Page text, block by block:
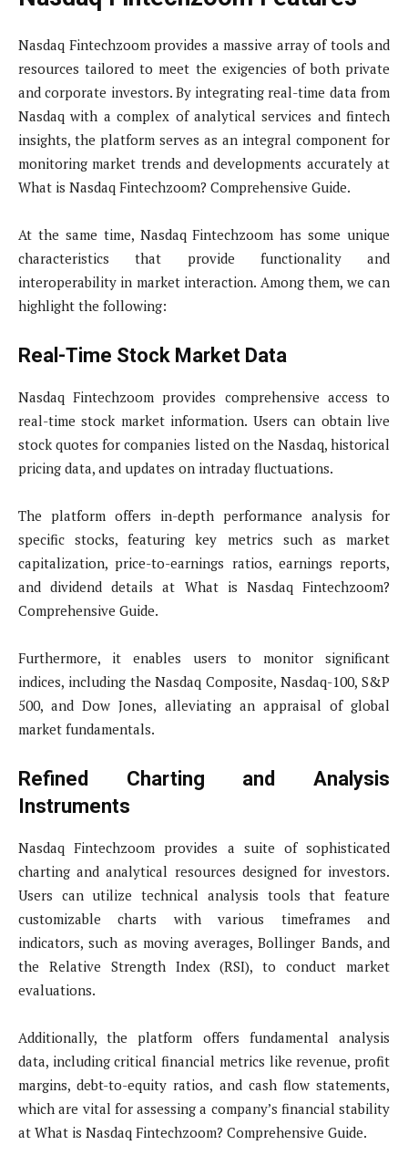
Nasdaq Fintechzoom provides a massive array of tools and
resources tailored to meet the exigencies of both private
and corporate investors. By integrating real-time data from
Nasdaq with a complex of analytical services and fintech
insights, the platform serves as an integral component for
monitoring market trends and developments accurately at
What is Nasdaq Fintechzoom? Comprehensive Guide.
At the same time, Nasdaq Fintechzoom has some unique
characteristics that provide functionality and
interoperability in market interaction. Among them, we can
highlight the following:
Real-Time Stock Market Data
Nasdaq Fintechzoom provides comprehensive access to
real-time stock market information. Users can obtain live
stock quotes for companies listed on the Nasdaq, historical
pricing data, and updates on intraday fluctuations.
The platform offers in-depth performance analysis for
specific stocks, featuring key metrics such as market
capitalization, price-to-earnings ratios, earnings reports,
and dividend details at What is Nasdaq Fintechzoom?
Comprehensive Guide.
Furthermore, it enables users to monitor significant
indices, including the Nasdaq Composite, Nasdaq-100, S&P
500, and Dow Jones, alleviating an appraisal of global
market fundamentals.
Refined Charting and Analysis
Instruments
Nasdaq Fintechzoom provides a suite of sophisticated
charting and analytical resources designed for investors.
Users can utilize technical analysis tools that feature
customizable charts with various timeframes and
indicators, such as moving averages, Bollinger Bands, and
the Relative Strength Index (RSI), to conduct market
evaluations.
Additionally, the platform offers fundamental analysis
data, including critical financial metrics like revenue, profit
margins, debt-to-equity ratios, and cash flow statements,
which are vital for assessing a company’s financial stability
at What is Nasdaq Fintechzoom? Comprehensive Guide.